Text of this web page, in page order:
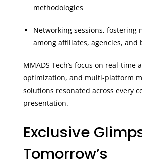
methodologies
Networking sessions, fostering
among affiliates, agencies, and
MMADS Tech’s focus on real-time
optimization, and multi-platform
solutions resonated across every
presentation.
Exclusive
Tomorrow’s